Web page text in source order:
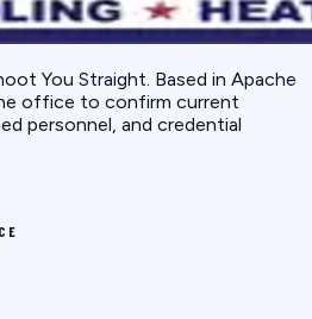
You Straight. Based in Apache
office to confirm current
personnel, and credential